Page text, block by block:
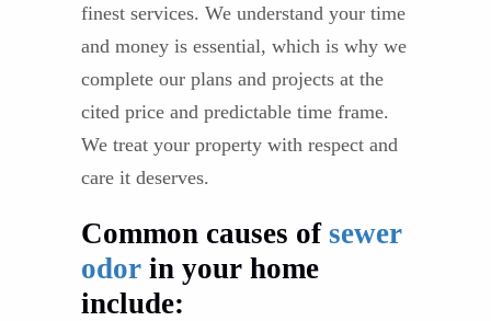
finest services. We understand your time
and money is essential, which is why we
complete our plans and projects at the
cited price and predictable time frame.
We treat your property with respect and
care it deserves.
Common causes of sewer
odor in your home
include: